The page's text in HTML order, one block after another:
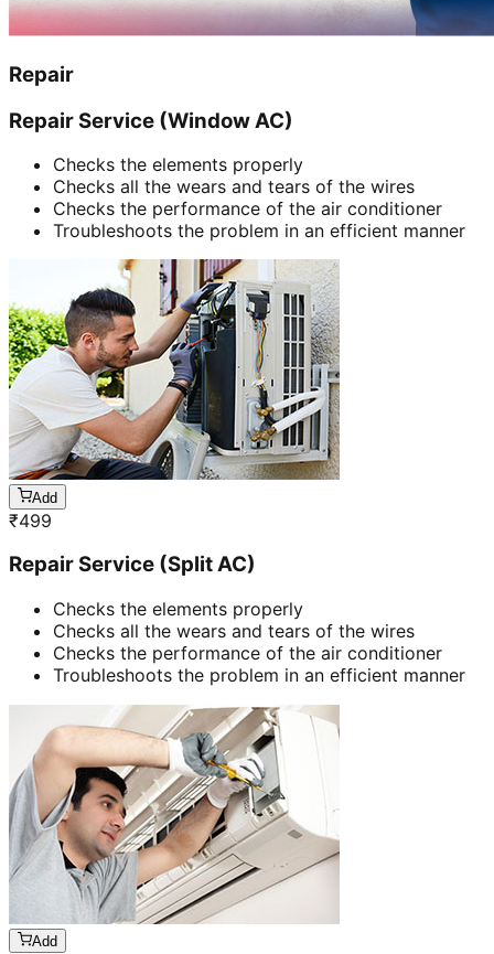
Repair
Repair Service (Window AC)
Checks the elements properly
Checks all the wears and tears of the wires
Checks the performance of the air conditioner
Troubleshoots the problem in an efficient manner
Add
₹499
Repair Service (Split AC)
Checks the elements properly
Checks all the wears and tears of the wires
Checks the performance of the air conditioner
Troubleshoots the problem in an efficient manner
Add